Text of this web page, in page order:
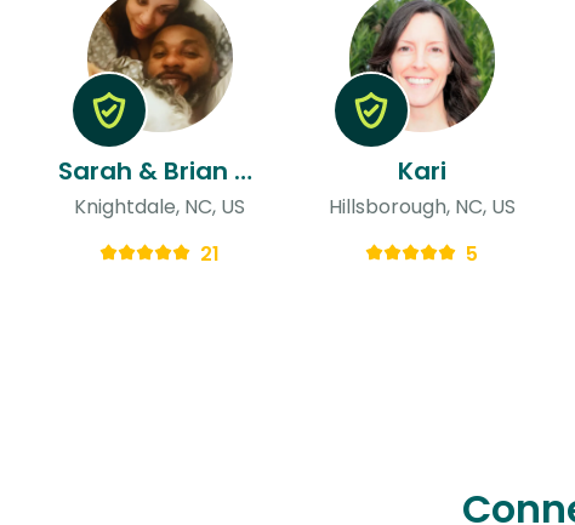
Sarah & Brian Wes
Knightdale, NC, US
21
Kari
Hillsborough, NC, US
5